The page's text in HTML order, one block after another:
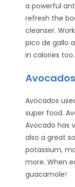
a powerful
refresh the
cleanser.
pico de gallo
in calories too.
Avocados
super food.
Avocado has
also a great
potassium,
more. When
guacamole!